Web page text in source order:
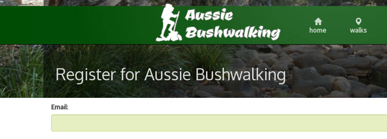
home walks
Register for Aussie Bushwalking
Email: